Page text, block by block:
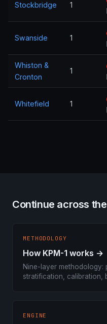
Stockbridge 1
Swanside 1
Whiston &
Cronton
1
Whitefield 1
Continue across
METHODOLOGY
How KPM-1 works →
Nine-layer methodology:
stratification, calibration,
ENGINE